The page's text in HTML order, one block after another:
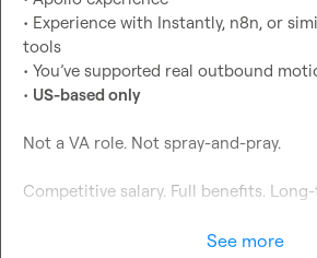
• Experience with Instantly, n8n, or
tools
• You’ve supported real outbound
• US-based only
Not a VA role. Not spray-and-pray.
Competitive salary. Full benefits.
DM me with a short intro + examples
See more